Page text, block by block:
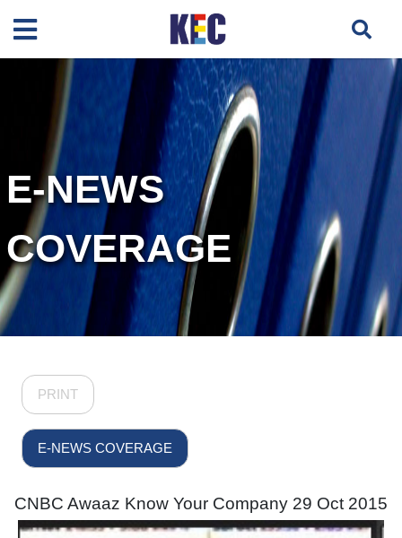
E-NEWS
COVERAGE
PRINT
E-NEWS COVERAGE
CNBC Awaaz Know Your Company 29 Oct 2015